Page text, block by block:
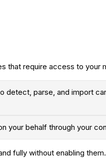
that require access to your
detect, parse, and import
your behalf through your
fully without enabling